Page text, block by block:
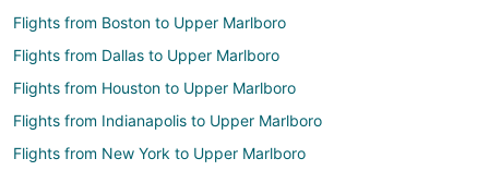
Flights from Boston to Upper Marlboro
Flights from Dallas to Upper Marlboro
Flights from Houston to Upper Marlboro
Flights from Indianapolis to Upper Marlboro
Flights from New York to Upper Marlboro